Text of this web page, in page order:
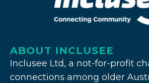
ABOUT INCLUSEE
Inclusee Ltd, a not-for-profit
connections among older